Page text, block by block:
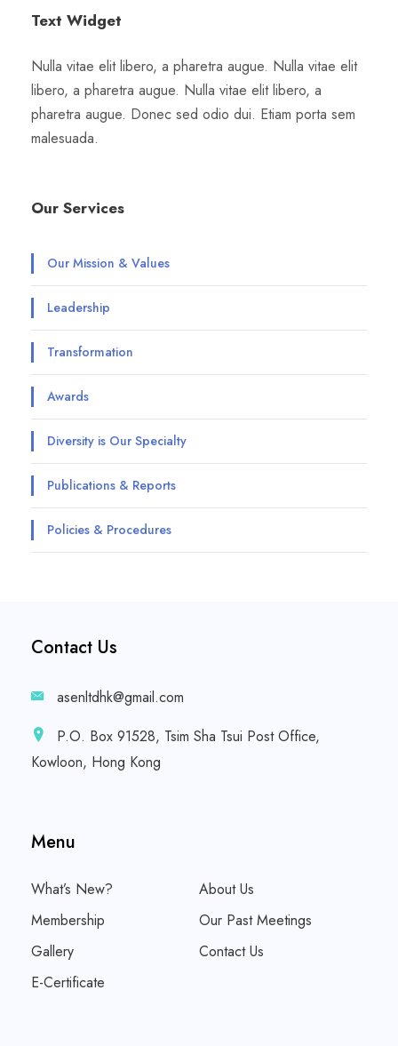
Text Widget
Nulla vitae elit libero, a pharetra augue. Nulla vitae elit
libero, a pharetra augue. Nulla vitae elit libero, a
pharetra augue. Donec sed odio dui. Etiam porta sem
malesuada.
Our Services
Our Mission & Values
Leadership
Transformation
Awards
Diversity is Our Specialty
Publications & Reports
Policies & Procedures
Contact Us
asenltdhk@gmail.com
P.O. Box 91528, Tsim Sha Tsui Post Office,
Kowloon, Hong Kong
Menu
What’s New?
About Us
Membership
Our Past Meetings
Gallery
Contact Us
E-Certificate